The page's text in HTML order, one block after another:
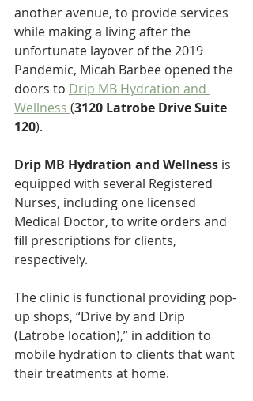
another avenue, to provide services
while making a living after the
unfortunate layover of the 2019
Pandemic, Micah Barbee opened the
doors to Drip MB Hydration and
Wellness (3120 Latrobe Drive Suite
120).
Drip MB Hydration and Wellness is
equipped with several Registered
Nurses, including one licensed
Medical Doctor, to write orders and
fill prescriptions for clients,
respectively.
The clinic is functional providing pop-
up shops, “Drive by and Drip
(Latrobe location),” in addition to
mobile hydration to clients that want
their treatments at home.